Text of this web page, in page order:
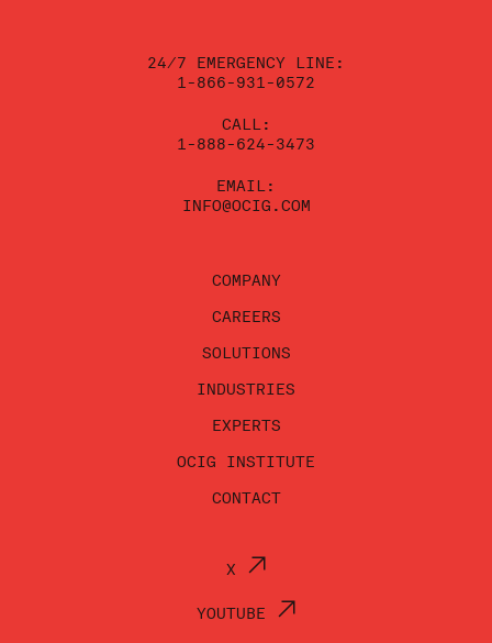
24/7 EMERGENCY LINE:
1-866-931-0572
CALL:
1-888-624-3473
EMAIL:
INFO@OCIG.COM
COMPANY
CAREERS
SOLUTIONS
INDUSTRIES
EXPERTS
OCIG INSTITUTE
CONTACT
X
YOUTUBE